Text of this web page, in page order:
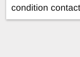
condition